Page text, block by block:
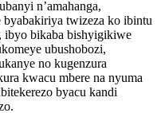
n’amahanga,
byabakiriya twizeza ko ibintu
ibyo bikaba bishyigikiwe
ubushobozi,
no kugenzura
kwacu mbere na nyuma
byacu kandi